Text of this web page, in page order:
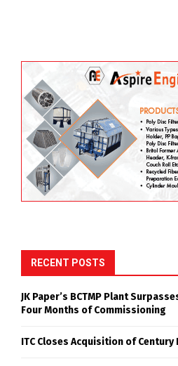
RECENT POSTS
JK Paper’s BCTMP Plant
Four Months of Commissioning
ITC Closes Acquisition of Century